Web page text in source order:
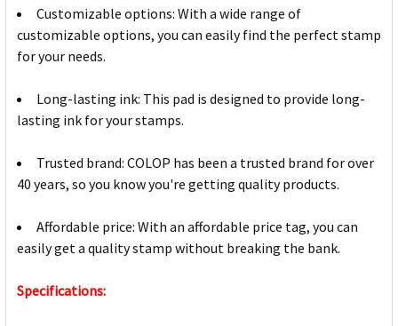
Customizable options: With a wide range of
customizable options, you can easily find the perfect stamp
for your needs.
Long-lasting ink: This pad is designed to provide long-
lasting ink for your stamps.
Trusted brand: COLOP has been a trusted brand for over
40 years, so you know you're getting quality products.
Affordable price: With an affordable price tag, you can
easily get a quality stamp without breaking the bank.
Specifications: